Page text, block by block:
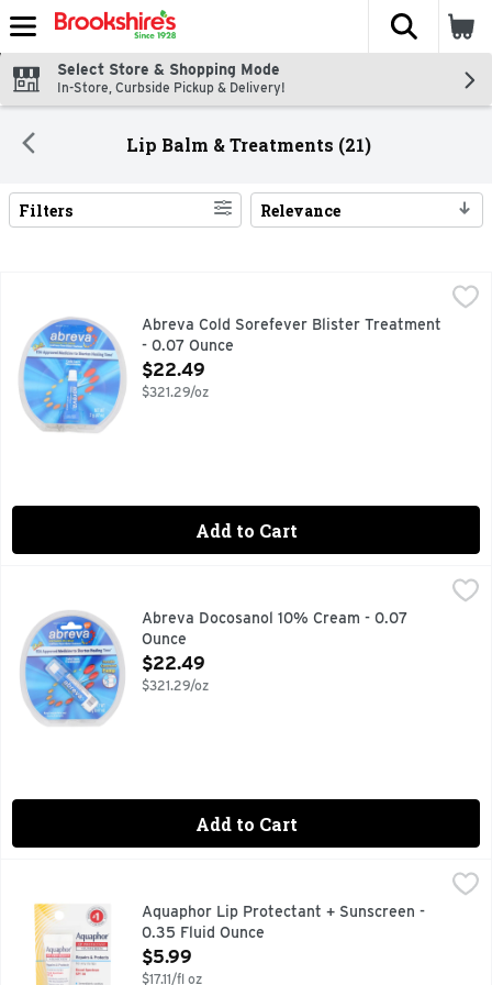
Skip header to page content
The
Select Store & Shopping Mode
In-Store, Curbside Pickup & Delivery!
Lip Balm & Treatments (21)
Search Results
Filters Relevance
Abreva Cold Sorefever Blister Treatment - 0.07 Ounce,
Healing cream for treating cold sores and fever blisters
Abreva Cold Sorefever Blister Treatment
- 0.07 Ounce
Open Product Description
$22.49
$321.29/oz
Add to Cart
Healing cream for treating cold sores and fever blisters
Abreva Docosanol 10% Cream - 0.07
Ounce
Open Product Description
$22.49
$321.29/oz
Add to Cart
Aquaphor Lip Protectant + Sunscreen - 0.35 Fluid Ounce,
Other Information: Protect this product from excessive
Aquaphor Lip Protectant + Sunscreen -
0.35 Fluid Ounce
Open Product Description
$5.99
$17.11/fl oz